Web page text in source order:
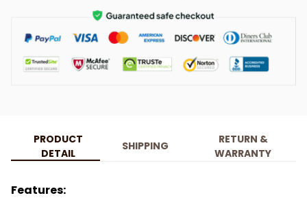
PRODUCT
DETAIL
SHIPPING
RETURN &
WARRANTY
Features: